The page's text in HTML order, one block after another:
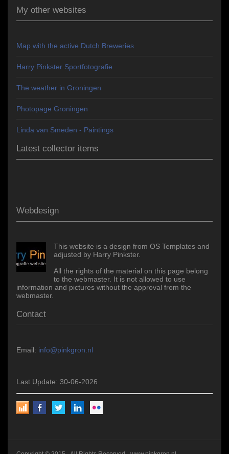
My other websites
Map with the active Dutch Breweries
Harry Pinkster Sportfotografie
The weather in Groningen
Photopage Groningen
Linda van Smeden - Paintings
Latest collector items
Webdesign
This website is a design from OS Templates and
adjusted by Harry Pinkster.
All the rights of the material on this page belong
to the webmaster. It is not allowed to use
information and pictures without the approval from the
webmaster.
Contact
Email: info@pinkgron.nl
Last Update: 30-06-2026